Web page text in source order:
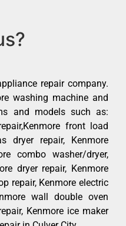
repair company.
washing machine and
and models such as:
front load
dryer repair, Kenmore
combo washer/dryer,
dryer repair, Kenmore
repair, Kenmore electric
wall double oven
Kenmore ice maker